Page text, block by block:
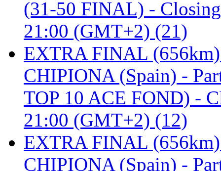
(31-50 FINAL) -
21:00 (GMT+2) (21)
EXTRA FINAL
CHIPIONA (Spain) -
TOP 10 ACE FOND) -
21:00 (GMT+2) (12)
EXTRA FINAL
CHIPIONA (Spain) -